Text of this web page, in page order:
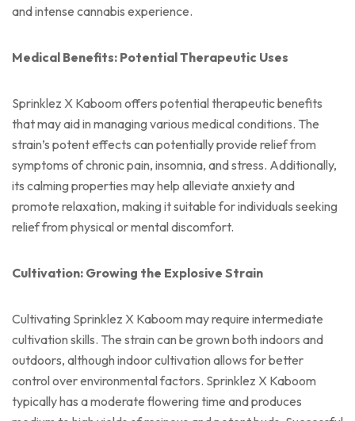
and intense cannabis experience.
Medical Benefits: Potential Therapeutic Uses
Sprinklez X Kaboom offers potential therapeutic benefits
that may aid in managing various medical conditions. The
strain’s potent effects can potentially provide relief from
symptoms of chronic pain, insomnia, and stress. Additionally,
its calming properties may help alleviate anxiety and
promote relaxation, making it suitable for individuals seeking
relief from physical or mental discomfort.
Cultivation: Growing the Explosive Strain
Cultivating Sprinklez X Kaboom may require intermediate
cultivation skills. The strain can be grown both indoors and
outdoors, although indoor cultivation allows for better
control over environmental factors. Sprinklez X Kaboom
typically has a moderate flowering time and produces